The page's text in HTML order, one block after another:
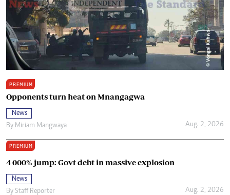
PREMIUM
Opponents turn heat on Mnangagwa
News
By Miriam Mangwaya Aug. 2, 2026
PREMIUM
4 000% jump: Govt debt in massive explosion
News
By Staff Reporter Aug. 2, 2026